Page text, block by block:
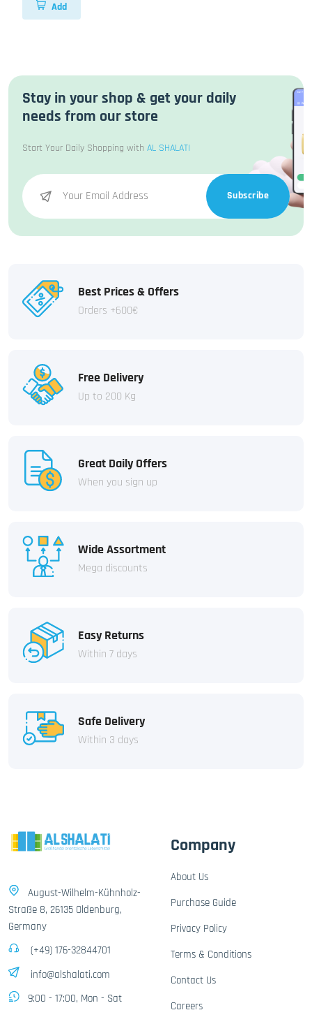
Add
Stay in your shop & get your daily
needs from our store
Start Your Daily Shopping with AL SHALATI
Subscribe
Best Prices & Offers
Orders +600€
Free Delivery
Up to 200 Kg
Great Daily Offers
When you sign up
Wide Assortment
Mega discounts
Easy Returns
Within 7 days
Safe Delivery
Within 3 days
August-Wilhelm-Kühnholz-
Straße 8, 26135 Oldenburg,
Germany
(+49) 176-32844701
info@alshalati.com
9:00 - 17:00, Mon - Sat
Company
About Us
Purchase Guide
Privacy Policy
Terms & Conditions
Contact Us
Careers